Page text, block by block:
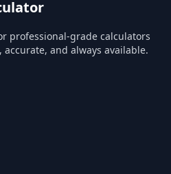
professional-grade calculators
accurate, and always available.